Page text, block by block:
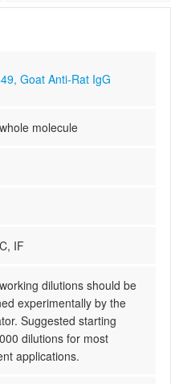
Goat Anti-Rat IgG
molecule
IF
dilutions should be
experimentally by the
Suggested starting
dilutions for most
applications.